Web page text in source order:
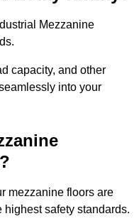
Mezzanine
capacity, and other
into your
mezzanine floors are
safety standards.